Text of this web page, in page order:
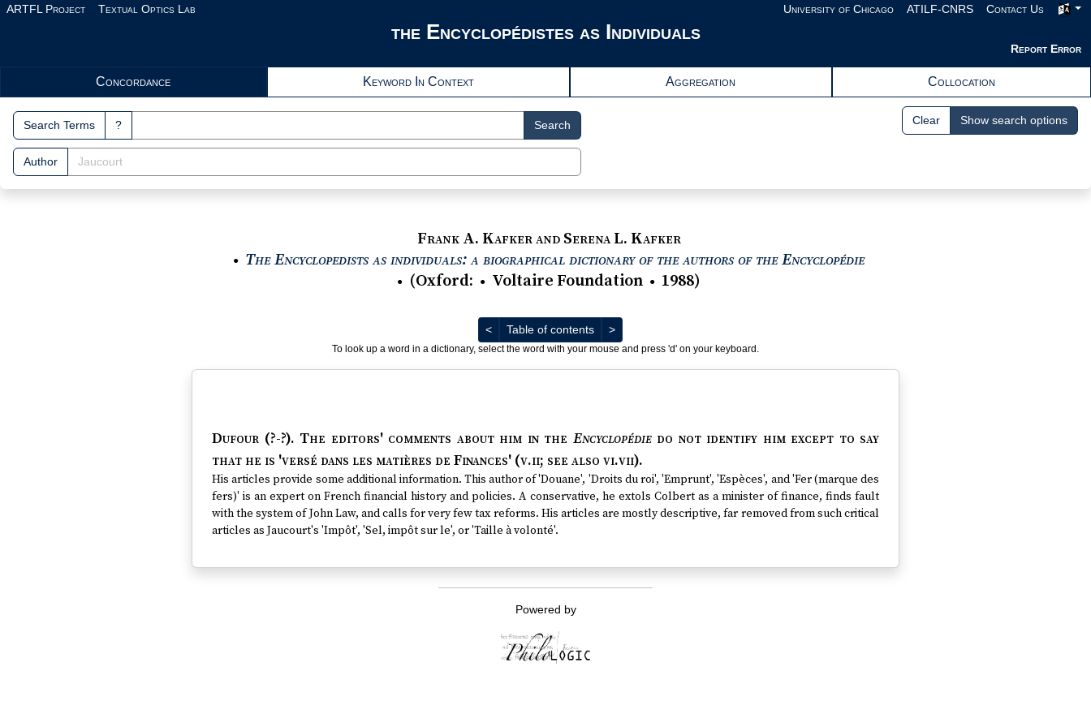
Skip to main content
ARTFL Project Textual Optics Lab
the Encyclopédistes as Individuals
University of Chicago ATILF-CNRS Contact Us
Report Error
Search Interface
Concordance Keyword In Context Aggregation Collocation
Search Terms ? Search
Author
Clear Show search options
Frank A. Kafker and Serena L. Kafker
● The Encyclopedists as individuals: a biographical dictionary of the authors of the EncyclopédieView text : The Encyclopedists
● (Oxford: ● Voltaire Foundation ● 1988)
<Previous
Table of contents >Next
To look up a word in a dictionary, select the word with your mouse and press 'd' on your keyboard.
Dufour (?-?). The editors' comments about him in the Encyclopédiedo not identify him except to say
that he is 'versé dans les matières de Finances' (v.ii; see also vi.vii).
His articles provide some additional information. This author of 'Douane', 'Droits du roi', 'Emprunt', 'Espèces', and 'Fer (marque des
fers)' is an expert on French financial history and policies. A conservative, he extols Colbert as a minister of finance, finds fault
with the system of John Law, and calls for very few tax reforms. His articles are mostly descriptive, far removed from such critical
articles as Jaucourt's 'Impôt', 'Sel, impôt sur le', or 'Taille à volonté'.
Powered by